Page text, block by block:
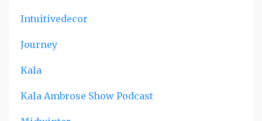
Intuitivedecor
Journey
Kala
Kala Ambrose Show Podcast